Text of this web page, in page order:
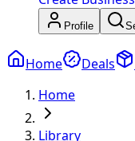
Profile
Home Deals
Home
Library